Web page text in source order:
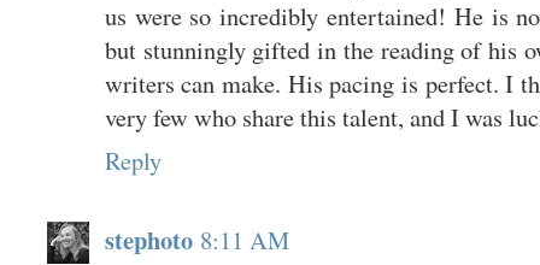
us were so incredibly entertained! He is
but stunningly gifted in the reading of his
writers can make. His pacing is perfect. I
very few who share this talent, and I was
Reply
stephoto 8:11 AM